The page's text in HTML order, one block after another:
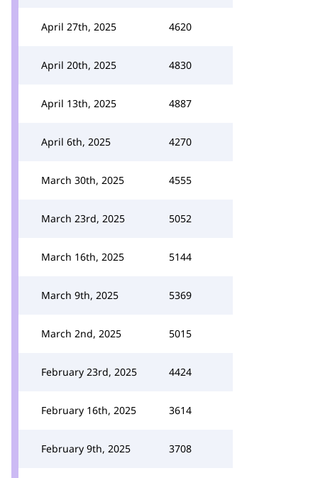
April 27th, 2025 4620
April 20th, 2025 4830
April 13th, 2025 4887
April 6th, 2025 4270
March 30th, 2025 4555
March 23rd, 2025 5052
March 16th, 2025 5144
March 9th, 2025 5369
March 2nd, 2025 5015
February 23rd, 2025 4424
February 16th, 2025 3614
February 9th, 2025 3708